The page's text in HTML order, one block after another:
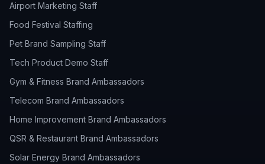
Airport Marketing Staff
Food Festival Staffing
Pet Brand Sampling Staff
Tech Product Demo Staff
Gym & Fitness Brand Ambassadors
Telecom Brand Ambassadors
Home Improvement Brand Ambassadors
QSR & Restaurant Brand Ambassadors
Solar Energy Brand Ambassadors